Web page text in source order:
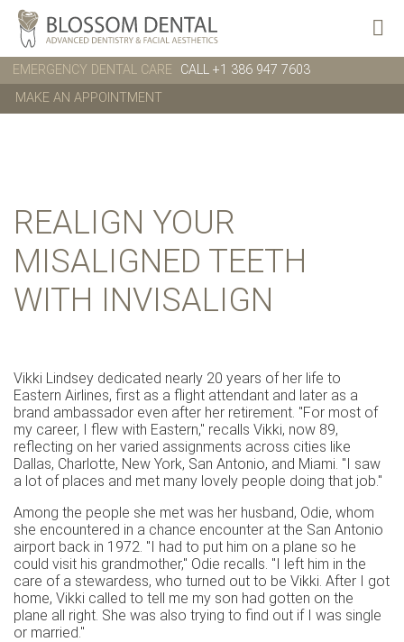
EMERGENCY DENTAL CARE
CALL +1 386 947 7603
MAKE AN APPOINTMENT
REALIGN YOUR
MISALIGNED TEETH
WITH INVISALIGN
Vikki Lindsey dedicated nearly 20 years of her life to
Eastern Airlines, first as a flight attendant and later as a
brand ambassador even after her retirement. "For most of
my career, I flew with Eastern," recalls Vikki, now 89,
reflecting on her varied assignments across cities like
Dallas, Charlotte, New York, San Antonio, and Miami. "I saw
a lot of places and met many lovely people doing that job."
Among the people she met was her husband, Odie, whom
she encountered in a chance encounter at the San Antonio
airport back in 1972. "I had to put him on a plane so he
could visit his grandmother," Odie recalls. "I left him in the
care of a stewardess, who turned out to be Vikki. After I got
home, Vikki called to tell me my son had gotten on the
plane all right. She was also trying to find out if I was single
or married."